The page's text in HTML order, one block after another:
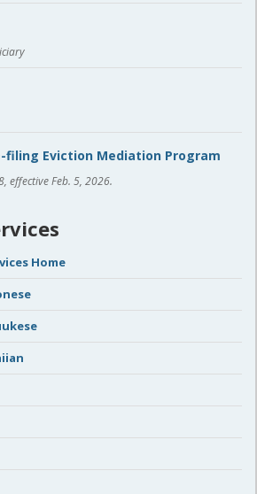
filing Eviction Mediation Program
effective Feb. 5, 2026.
Home